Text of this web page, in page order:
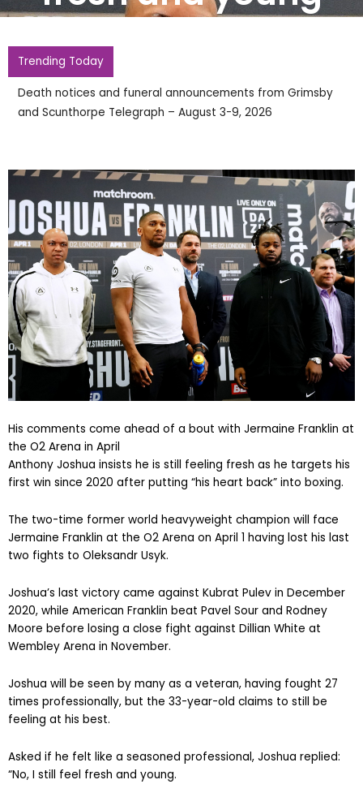
Trending Today
Death notices and funeral announcements from Grimsby
and Scunthorpe Telegraph – August 3-9, 2026
His comments come ahead of a bout with Jermaine Franklin at
the O2 Arena in April
Anthony Joshua insists he is still feeling fresh as he targets his
first win since 2020 after putting “his heart back” into boxing.
The two-time former world heavyweight champion will face
Jermaine Franklin at the O2 Arena on April 1 having lost his last
two fights to Oleksandr Usyk.
Joshua’s last victory came against Kubrat Pulev in December
2020, while American Franklin beat Pavel Sour and Rodney
Moore before losing a close fight against Dillian White at
Wembley Arena in November.
Joshua will be seen by many as a veteran, having fought 27
times professionally, but the 33-year-old claims to still be
feeling at his best.
Asked if he felt like a seasoned professional, Joshua replied:
“No, I still feel fresh and young.